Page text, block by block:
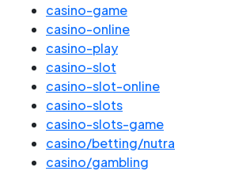
casino-game
casino-online
casino-play
casino-slot
casino-slot-online
casino-slots
casino-slots-game
casino/betting/nutra
casino/gambling